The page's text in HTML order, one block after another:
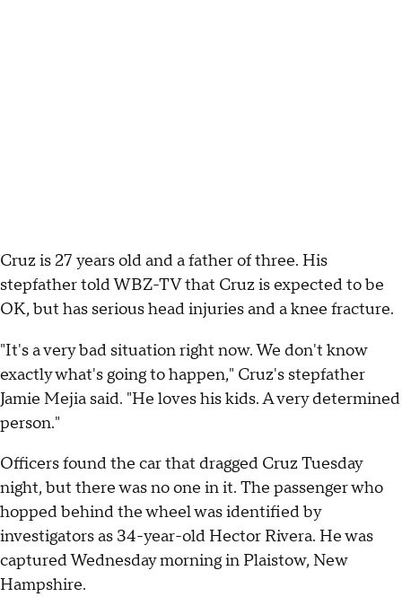
Cruz is 27 years old and a father of three. His
stepfather told WBZ-TV that Cruz is expected to be
OK, but has serious head injuries and a knee fracture.
"It's a very bad situation right now. We don't know
exactly what's going to happen," Cruz's stepfather
Jamie Mejia said. "He loves his kids. A very determined
person."
Officers found the car that dragged Cruz Tuesday
night, but there was no one in it. The passenger who
hopped behind the wheel was identified by
investigators as 34-year-old Hector Rivera. He was
captured Wednesday morning in Plaistow, New
Hampshire.